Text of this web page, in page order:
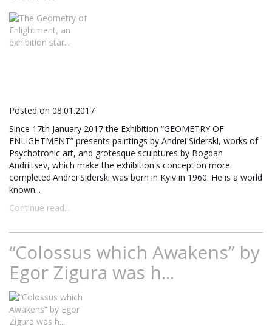
Posted on 08.01.2017
Since 17th January 2017 the Exhibition “GEOMETRY OF
ENLIGHTMENT” presents paintings by Andrei Siderski, works of
Psychotronic art, and grotesque sculptures by Bogdan
Andriitsev, which make the exhibition's conception more
completed.Andrei Siderski was born in Kyiv in 1960. He is a world
known...
Continue read...
“Colossus which Awakens” by
Egor Zigura was h...